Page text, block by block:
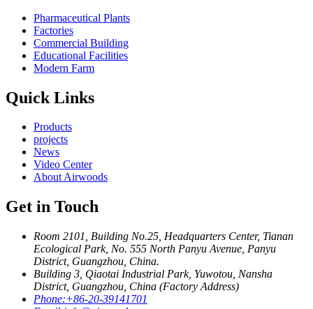
Pharmaceutical Plants
Factories
Commercial Building
Educational Facilities
Modern Farm
Quick Links
Products
projects
News
Video Center
About Airwoods
Get in Touch
Room 2101, Building No.25, Headquarters Center, Tianan
Ecological Park, No. 555 North Panyu Avenue, Panyu
District, Guangzhou, China.
Building 3, Qiaotai Industrial Park, Yuwotou, Nansha
District, Guangzhou, China (Factory Address)
Phone:+86-20-39141701